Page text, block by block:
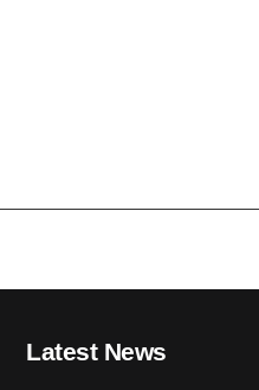
Latest News